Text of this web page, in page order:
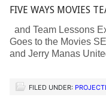
FIVE WAYS MOVIES
and Team Lessons
Goes to the Movies
and Jerry Manas
FILED UNDER: